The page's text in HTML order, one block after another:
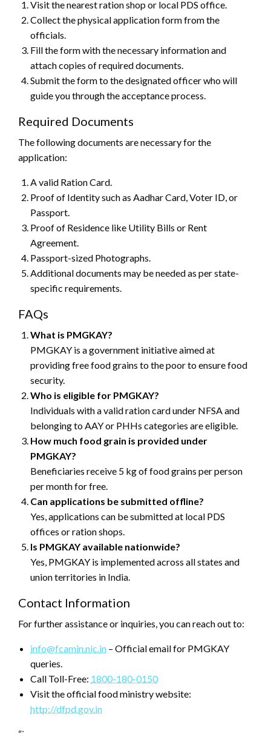
Visit the nearest ration shop or local PDS office.
Collect the physical application form from the
officials.
Fill the form with the necessary information and
attach copies of required documents.
Submit the form to the designated officer who will
guide you through the acceptance process.
Required Documents
The following documents are necessary for the
application:
A valid Ration Card.
Proof of Identity such as Aadhar Card, Voter ID, or
Passport.
Proof of Residence like Utility Bills or Rent
Agreement.
Passport-sized Photographs.
Additional documents may be needed as per state-
specific requirements.
FAQs
What is PMGKAY?
PMGKAY is a government initiative aimed at
providing free food grains to the poor to ensure food
security.
Who is eligible for PMGKAY?
Individuals with a valid ration card under NFSA and
belonging to AAY or PHHs categories are eligible.
How much food grain is provided under
PMGKAY?
Beneficiaries receive 5 kg of food grains per person
per month for free.
Can applications be submitted offline?
Yes, applications can be submitted at local PDS
offices or ration shops.
Is PMGKAY available nationwide?
Yes, PMGKAY is implemented across all states and
union territories in India.
Contact Information
For further assistance or inquiries, you can reach out to:
info@fcamin.nic.in – Official email for PMGKAY
queries.
Call Toll-Free: 1800-180-0150
Visit the official food ministry website:
http://dfpd.gov.in
“`